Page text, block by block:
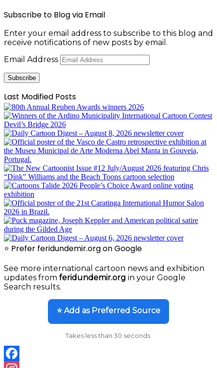
Subscribe to Blog via Email
Enter your email address to subscribe to this blog and
receive notifications of new posts by email.
Email Address
Subscribe
Last Modified Posts
⭐ Prefer feridundemir.org on Google
See more international cartoon news and exhibition
updates from feridundemir.org in your Google
Search results.
⭐ Add as Preferred Source
Takes less than 30 seconds.